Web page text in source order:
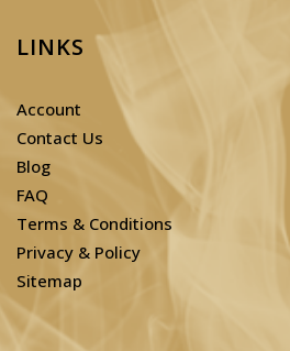
LINKS
Account
Contact Us
Blog
FAQ
Terms & Conditions
Privacy & Policy
Sitemap